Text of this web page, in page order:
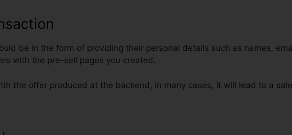
be in the form of providing their personal details such as names,
with the pre-sell pages you created.
the offer produced at the backend, in many cases, it will lead to a